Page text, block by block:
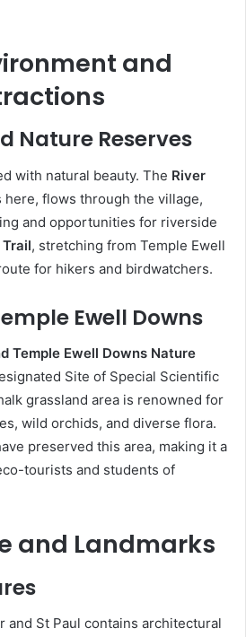
and
Nature Reserves
with natural beauty. The River
here, flows through the village,
and opportunities for riverside
, stretching from Temple Ewell
for hikers and birdwatchers.
Ewell Downs
Temple Ewell Downs Nature
Site of Special Scientific
grassland area is renowned for
wild orchids, and diverse flora.
preserved this area, making it a
tourists and students of
and Landmarks
and St Paul contains architectural